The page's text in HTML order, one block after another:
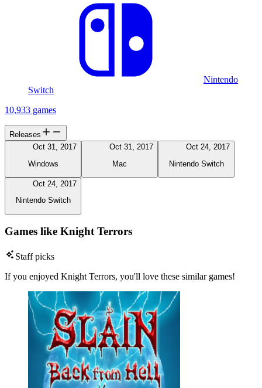
Nintendo
Switch
10,933 games
Releases
Oct 31, 2017
Windows
Oct 31, 2017
Mac
Oct 24, 2017
Nintendo Switch
Oct 24, 2017
Nintendo Switch
Games like Knight Terrors
Staff picks
If you enjoyed Knight Terrors, you'll love these similar games!